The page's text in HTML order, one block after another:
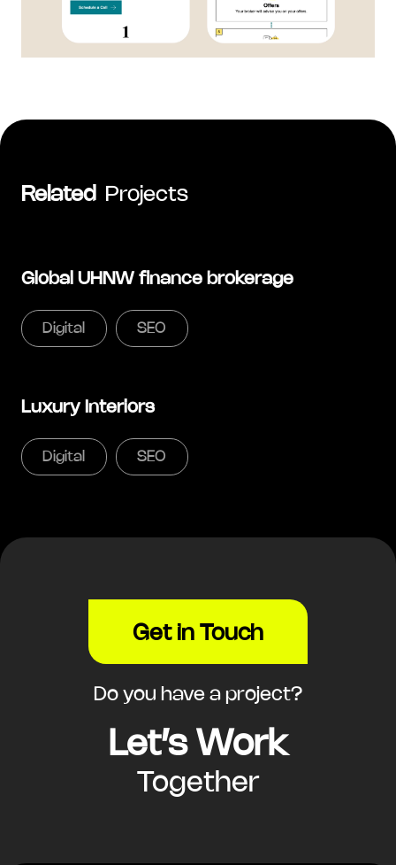
Related Projects
Global UHNW finance brokerage
Digital SEO
Luxury Interiors
Digital SEO
Get in Touch
Do you have a project?
Let’s Work
Together